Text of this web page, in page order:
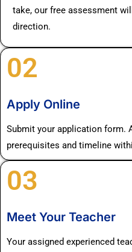
take, our free assessment
direction.
02
Apply Online
Submit your application form.
prerequisites and timeline
03
Meet Your Teacher
Your assigned experienced